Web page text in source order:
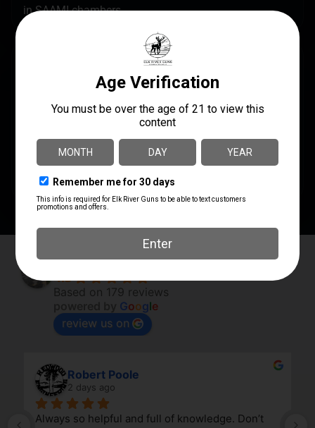
in SAAMI chambers.
090255807035 Hornady
MANUFACTURER PART
NUMBER
380703
SHIPPING WEIGHT
Elk River Guns
4.8
Based on 179 reviews
Google
review us on
Robert Poole
2 days ago
Always so helpful and full of knowledge. Don’t